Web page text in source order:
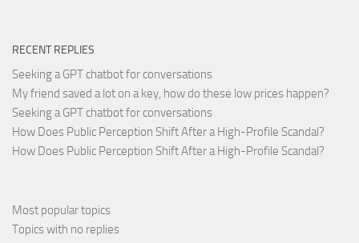
RECENT REPLIES
Seeking a GPT chatbot for conversations
My friend saved a lot on a key, how do these low prices happen?
Seeking a GPT chatbot for conversations
How Does Public Perception Shift After a High-Profile Scandal?
How Does Public Perception Shift After a High-Profile Scandal?
Most popular topics
Topics with no replies